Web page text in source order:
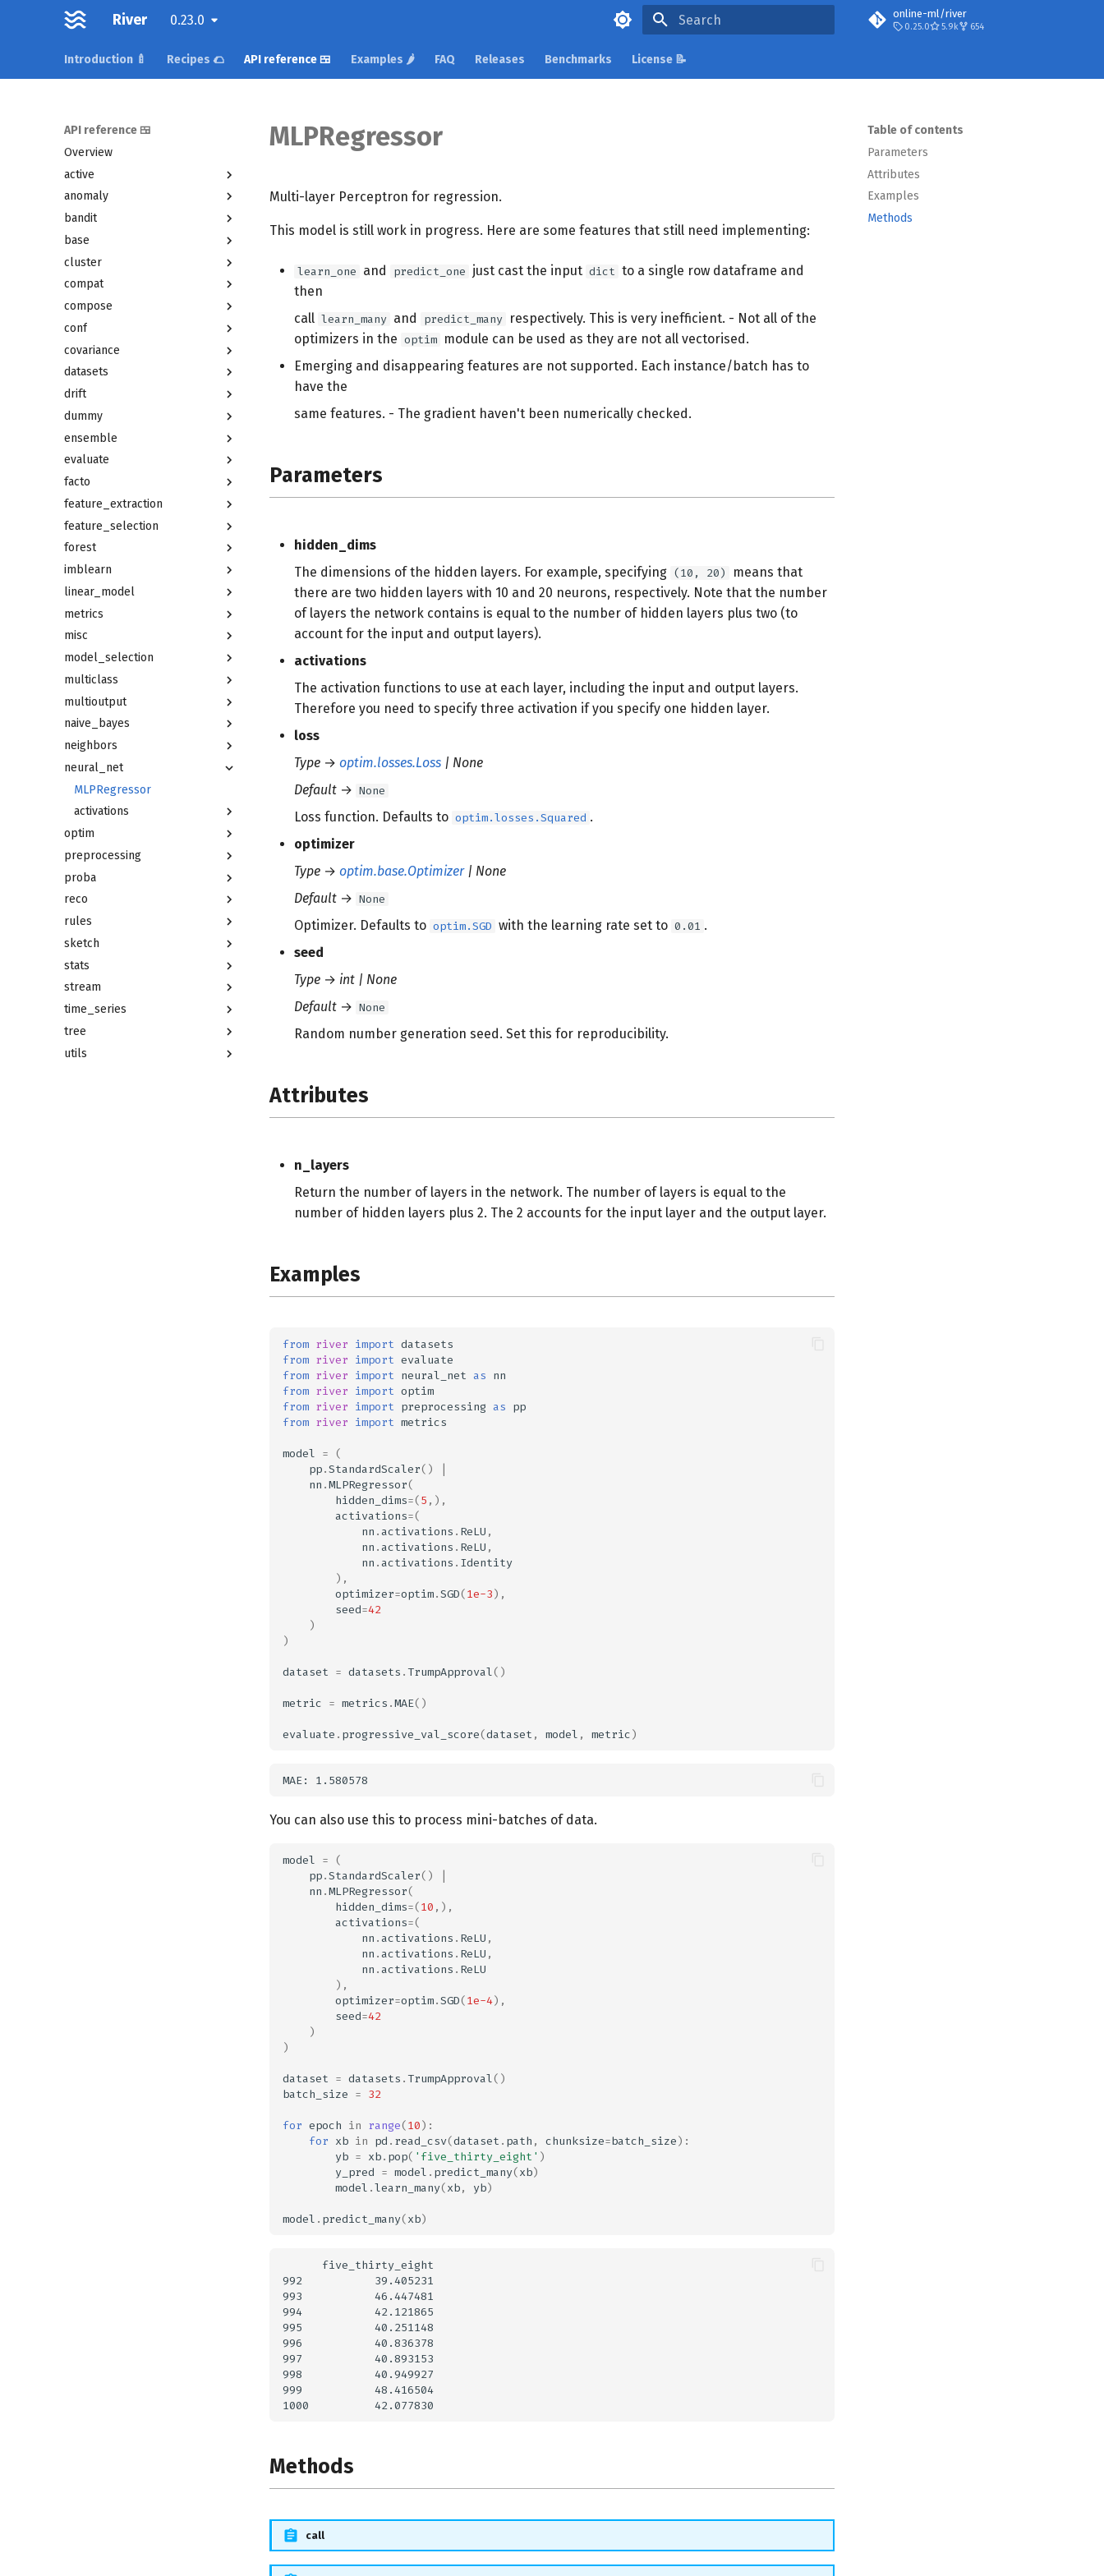
River 0.23.0 online-ml/river
0.25.0 5.9k 654
Introduction 🍼 Recipes 🌮 API reference 🍱 Examples 🌶️ FAQ Releases Benchmarks License 📝
API reference 🍱
Overview
active
anomaly
bandit
base
cluster
compat
compose
conf
covariance
datasets
drift
dummy
ensemble
evaluate
facto
feature_extraction
feature_selection
forest
imblearn
linear_model
metrics
misc
model_selection
multiclass
multioutput
naive_bayes
neighbors
neural_net
MLPRegressor
activations
optim
preprocessing
proba
reco
rules
sketch
stats
stream
time_series
tree
utils
Table of contents
Parameters
Attributes
Examples
Methods
MLPRegressor
Multi-layer Perceptron for regression.
This model is still work in progress. Here are some features that still need implementing:
learn_one and predict_one just cast the input dict to a single row dataframe and
then
call learn_many and predict_many respectively. This is very inefficient. - Not all of the
optimizers in the optim module can be used as they are not all vectorised.
Emerging and disappearing features are not supported. Each instance/batch has to
have the
same features. - The gradient haven't been numerically checked.
Parameters
hidden_dims
The dimensions of the hidden layers. For example, specifying (10, 20)
means that
there are two hidden layers with 10 and 20 neurons, respectively. Note that the number
of layers the network contains is equal to the number of hidden layers plus two (to
account for the input and output layers).
activations
The activation functions to use at each layer, including the input and output layers.
Therefore you need to specify three activation if you specify one hidden layer.
loss
Type → optim.losses.Loss | None
Default → None
Loss function. Defaults to optim.losses.Squared .
optimizer
Type → optim.base.Optimizer| None
Default → None
Optimizer. Defaults to optim.SGD with the learning rate set to 0.01 .
seed
Type → int | None
Default → None
Random number generation seed. Set this for reproducibility.
Attributes
n_layers
Return the number of layers in the network. The number of layers is equal to the
number of hidden layers plus 2. The 2 accounts for the input layer and the output layer.
Examples
from river import datasets
from river import evaluate
from river import neural_net as nn
from river import optim
from river import preprocessing as pp
from river import metrics
model = (
pp.StandardScaler()
nn .MLPRegressor(
hidden_dims=(5 ,),
activations=(
nn . activations . ReLU ,
nn . activations . ReLU ,
nn . activations . Identity
),
optimizer=optim.SGD(1e-3),
seed=42
)
)
dataset = datasets . TrumpApproval()
metric = metrics .MAE()
evaluate . progressive_val_score(dataset , model , metric)
You can also use this to process mini-batches of data.
model = (
pp.StandardScaler()
nn .MLPRegressor(
hidden_dims=(10 ,),
activations=(
nn . activations . ReLU ,
nn . activations . ReLU ,
nn . activations . ReLU
),
optimizer=optim.SGD(1e-4),
seed=42
)
)
dataset = datasets . TrumpApproval()
batch_size = 32
for epoch in range(10):
for xb in pd . read_csv(dataset . path , chunksize=batch_size):
yb = xb. pop( 'five_thirty_eight' )
y_pred = model . predict_many(xb)
model .learn_many(xb, yb)
model . predict_many(xb)
      five_thirty_eight
992           39.405231
993           46.447481
994           42.121865
995           40.251148
996           40.836378
997           40.893153
998           40.949927
999           48.416504
Methods
call